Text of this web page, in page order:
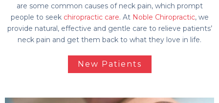
are some common causes of neck pain, which prompt
people to seek chiropractic care. At Noble Chiropractic, we
provide natural, effective and gentle care to relieve patients’
neck pain and get them back to what they love in life.
New Patients